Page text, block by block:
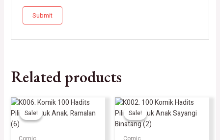
Related products
Sale!
Sale! Sale!
Sale!